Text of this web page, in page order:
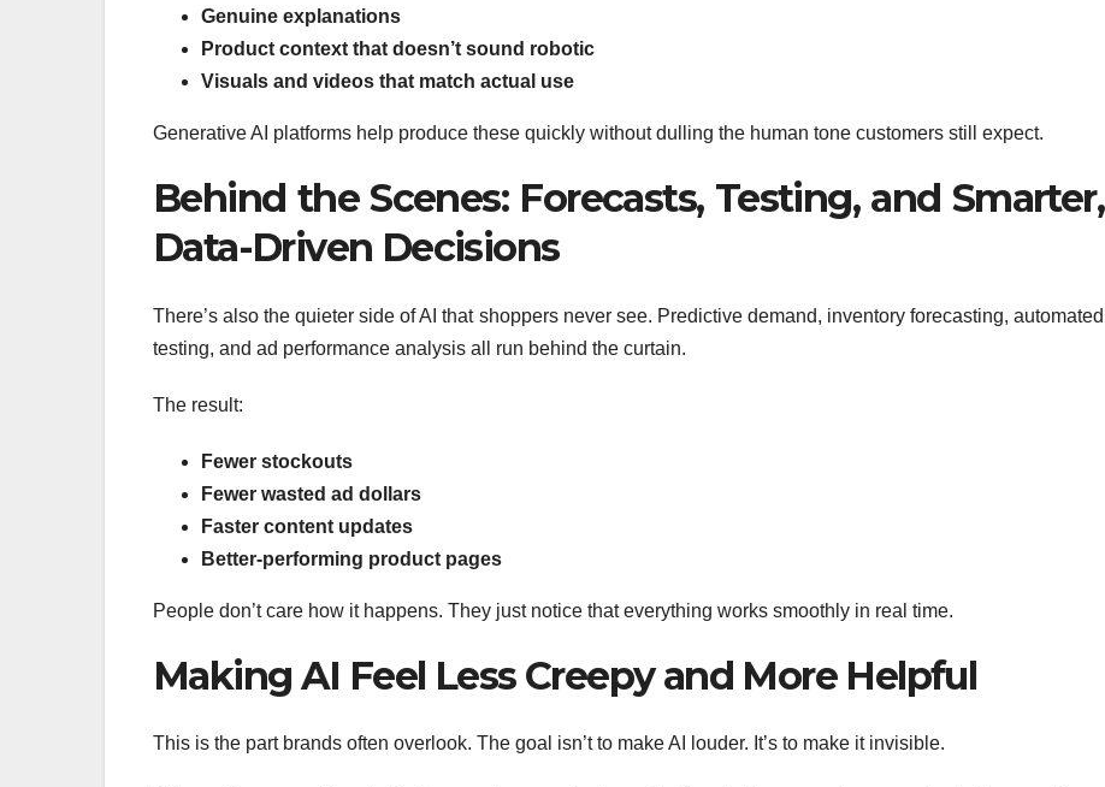
Genuine explanations
Product context that doesn’t sound robotic
Visuals and videos that match actual use
Generative AI platforms help produce these quickly without dulling the human tone customers still expect.
Behind the Scenes: Forecasts, Testing, and Smarter,
Data-Driven Decisions
There’s also the quieter side of AI that shoppers never see. Predictive demand, inventory forecasting, automated
testing, and ad performance analysis all run behind the curtain.
The result:
Fewer stockouts
Fewer wasted ad dollars
Faster content updates
Better-performing product pages
People don’t care how it happens. They just notice that everything works smoothly in real time.
Making AI Feel Less Creepy and More Helpful
This is the part brands often overlook. The goal isn’t to make AI louder. It’s to make it invisible.